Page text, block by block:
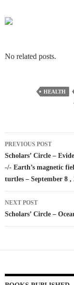
No related posts.
HEALTH
Post
navigation
PREVIOUS POST
Scholars’ Circle –
-/- Earth’s magnetic
turtles – September 8 ,
NEXT POST
Scholars’ Circle –